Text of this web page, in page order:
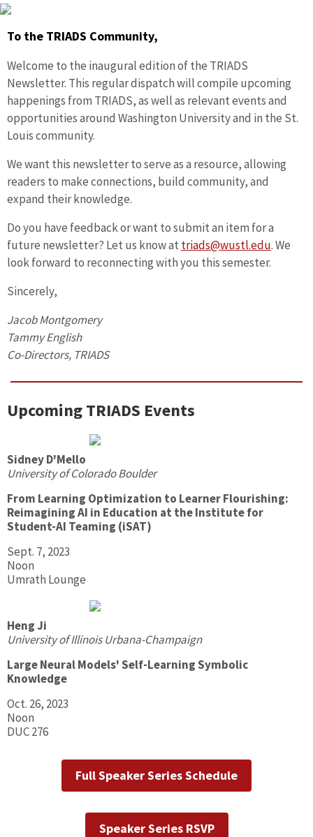
To the TRIADS Community,
Welcome to the inaugural edition of the TRIADS
Newsletter. This regular dispatch will compile upcoming
happenings from TRIADS, as well as relevant events and
opportunities around Washington University and in the St.
Louis community.
We want this newsletter to serve as a resource, allowing
readers to make connections, build community, and
expand their knowledge.
Do you have feedback or want to submit an item for a
future newsletter? Let us know at triads@wustl.edu. We
look forward to reconnecting with you this semester.
Sincerely,
Jacob Montgomery
Tammy English
Co-Directors, TRIADS
Upcoming TRIADS Events
Sidney D'Mello
University of Colorado Boulder
From Learning Optimization to Learner Flourishing:
Reimagining AI in Education at the Institute for
Student-AI Teaming (iSAT)
Sept. 7, 2023
Noon
Umrath Lounge
Heng Ji
University of Illinois Urbana-Champaign
Large Neural Models' Self-Learning Symbolic
Knowledge
Oct. 26, 2023
Noon
DUC 276
Full Speaker Series Schedule
Speaker Series RSVP